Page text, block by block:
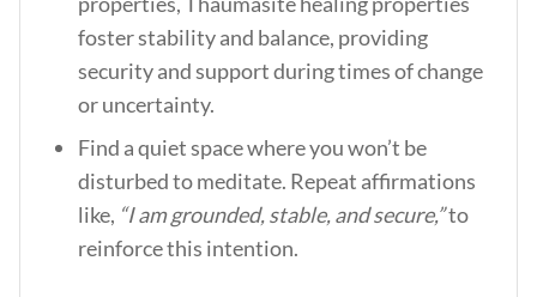
foster stability and balance, providing
security and support during times of change
or uncertainty.
Find a quiet space where you won’t be
disturbed to meditate. Repeat affirmations
like, “I am grounded, stable, and secure,”to
reinforce this intention.